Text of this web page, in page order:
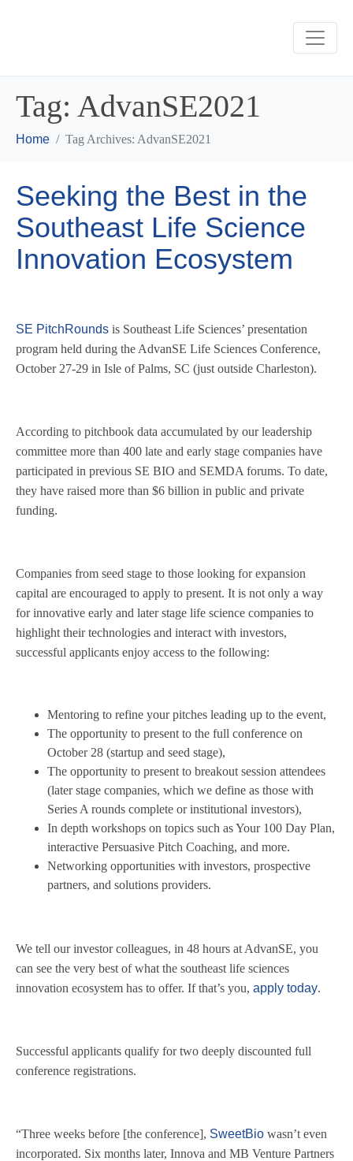
Tag: AdvanSE2021
Home Tag Archives: AdvanSE2021
Seeking the Best in the
Southeast Life Science
Innovation Ecosystem
SE PitchRounds is Southeast Life Sciences’ presentation
program held during the AdvanSE Life Sciences Conference,
October 27-29 in Isle of Palms, SC (just outside Charleston).
According to pitchbook data accumulated by our leadership
committee more than 400 late and early stage companies have
participated in previous SE BIO and SEMDA forums. To date,
they have raised more than $6 billion in public and private
funding.
Companies from seed stage to those looking for expansion
capital are encouraged to apply to present. It is not only a way
for innovative early and later stage life science companies to
highlight their technologies and interact with investors,
successful applicants enjoy access to the following:
Mentoring to refine your pitches leading up to the event,
The opportunity to present to the full conference on
October 28 (startup and seed stage),
The opportunity to present to breakout session attendees
(later stage companies, which we define as those with
Series A rounds complete or institutional investors),
In depth workshops on topics such as Your 100 Day Plan,
interactive Persuasive Pitch Coaching, and more.
Networking opportunities with investors, prospective
partners, and solutions providers.
We tell our investor colleagues, in 48 hours at AdvanSE, you
can see the very best of what the southeast life sciences
innovation ecosystem has to offer. If that’s you, apply today.
Successful applicants qualify for two deeply discounted full
conference registrations.
“Three weeks before [the conference], SweetBio wasn’t even
incorporated. Six months later, Innova and MB Venture Partners